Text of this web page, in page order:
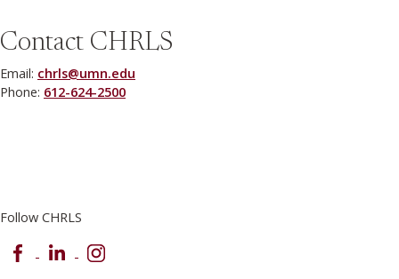
Contact CHRLS
Email: chrls@umn.edu
Phone: 612-624-2500
Follow CHRLS
FacebookLinkedIn